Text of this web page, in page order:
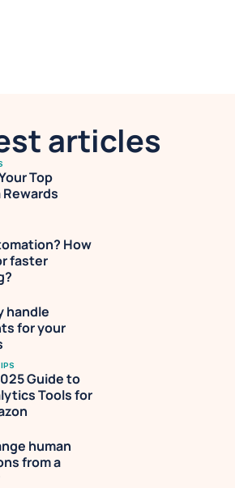
articles
Top
How
faster
handle
for your
Guide to
Tools for
human
from a